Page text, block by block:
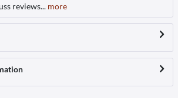
reviews... more